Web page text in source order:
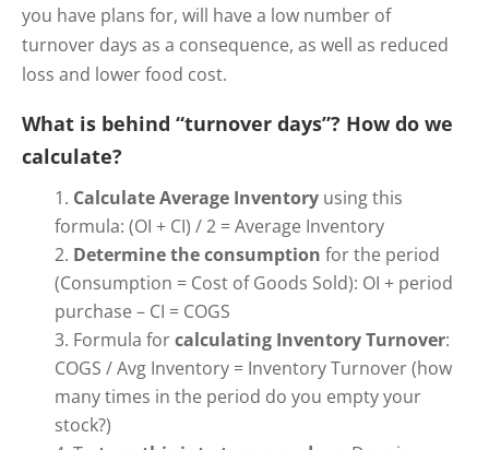
you have plans for, will have a low number of
turnover days as a consequence, as well as reduced
loss and lower food cost.
What is behind “turnover days”? How do we
calculate?
Calculate Average Inventory using this
formula: (OI + CI) / 2 = Average Inventory
Determine the consumption for the period
(Consumption = Cost of Goods Sold): OI + period
purchase – CI = COGS
Formula forcalculating Inventory Turnover:
COGS / Avg Inventory = Inventory Turnover (how
many times in the period do you empty your
stock?)